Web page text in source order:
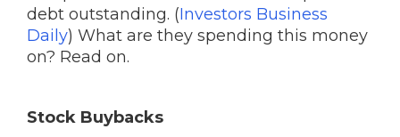
debt outstanding. (Investors Business
Daily) What are they spending this money
on? Read on.
Stock Buybacks